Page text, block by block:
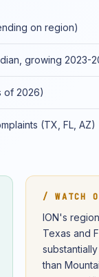
on region)
growing 2023-
of 2026)
(TX, FL, AZ)
/ WATCH
ION's
Texas and
than